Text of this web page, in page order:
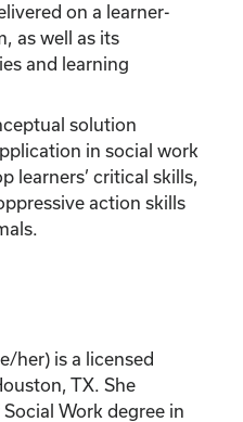
on a learner-
as well as its
and learning
solution
in social work
learners’ critical skills,
action skills
her) is a licensed
TX. She
Work degree in